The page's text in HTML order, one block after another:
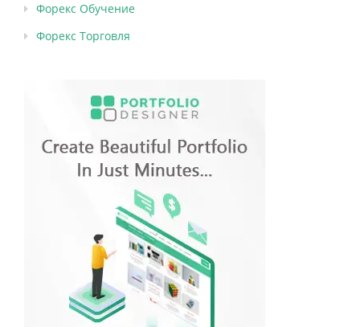
Форекс Обучение
Форекс Торговля